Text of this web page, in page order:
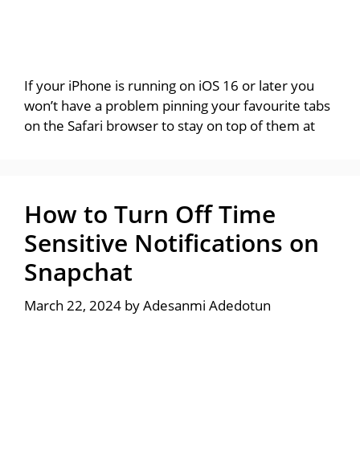
If your iPhone is running on iOS 16 or later you
won’t have a problem pinning your favourite tabs
on the Safari browser to stay on top of them at
How to Turn Off Time
Sensitive Notifications on
Snapchat
March 22, 2024 byAdesanmi Adedotun